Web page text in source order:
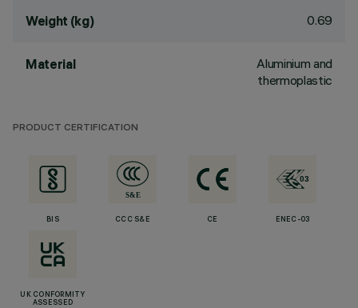
Weight (kg) 0.69
Material
Aluminium and
thermoplastic
PRODUCT CERTIFICATION
BIS CCC S&E CE ENEC-03
UK CONFORMITY
ASSESSED